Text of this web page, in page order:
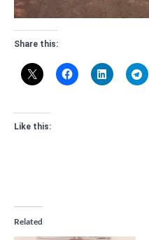
Share this:
Like this:
Related